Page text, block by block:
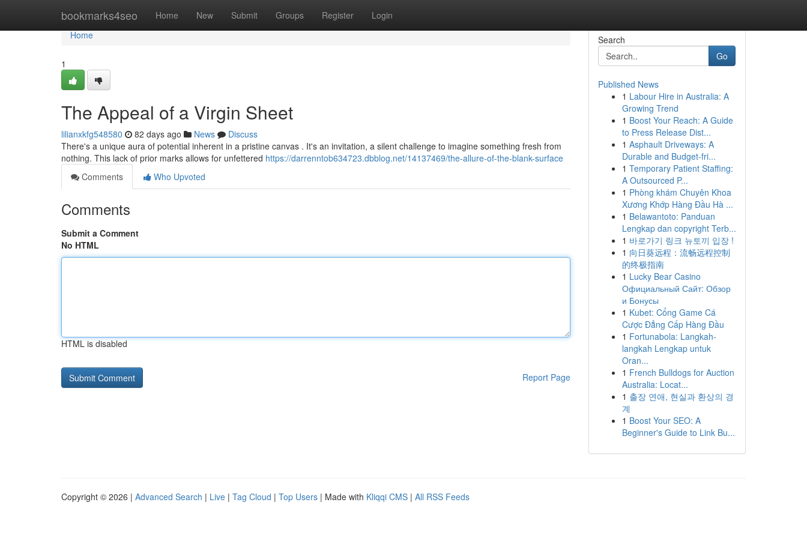
bookmarks4seo Home New Submit Groups Register Login
Home
Home
1
The Appeal of a Virgin Sheet
lilianxkfg548580 82 days ago News
Discuss
There's a unique aura of potential inherent in a pristine canvas . It's an invitation, a silent challenge to imagine something fresh from
nothing. This lack of prior marks allows for unfettered https://darrenntob634723.dbblog.net/14137469/the-allure-of-the-blank-surface
Comments
Who Upvoted
Comments
Submit a Comment
No HTML
HTML is disabled
Report Page
Search
Go
Published News
1 Labour Hire in Australia: A
Growing Trend
1 Boost Your Reach: A Guide
to Press Release Dist...
1 Asphault Driveways: A
Durable and Budget-fri...
1 Temporary Patient Staffing:
A Outsourced P...
1 Phòng khám Chuyên Khoa
Xương Khớp Hàng Đầu Hà ...
1 Belawantoto: Panduan
Lengkap dan copyright Terb...
1 바로가기 링크 뉴토끼 입장 !
1 向日葵远程：流畅远程控制
的终极指南
1 Lucky Bear Casino
Официальный Сайт: Обзор
и Бонусы
1 Kubet: Cổng Game Cá
Cược Đẳng Cấp Hàng Đầu
1 Fortunabola: Langkah-
langkah Lengkap untuk
Oran...
1 French Bulldogs for Auction
Australia: Locat...
1 출장 연애, 현실과 환상의 경
계
1 Boost Your SEO: A
Beginner's Guide to Link Bu...
Copyright © 2026 | Advanced Search | Live | Tag Cloud | Top Users | Made with Kliqqi CMS | All RSS Feeds